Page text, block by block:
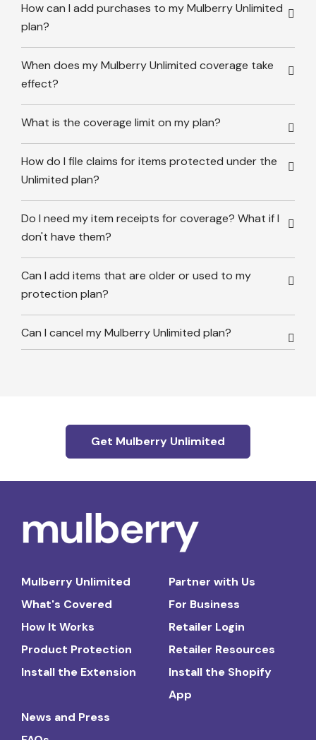
How can I add purchases to my Mulberry Unlimited
plan?
When does my Mulberry Unlimited coverage take
effect?
What is the coverage limit on my plan?
How do I file claims for items protected under the
Unlimited plan?
Do I need my item receipts for coverage? What if I
don't have them?
Can I add items that are older or used to my
protection plan?
Can I cancel my Mulberry Unlimited plan?
Get Mulberry Unlimited
Mulberry Unlimited
What's Covered
How It Works
Product Protection
Install the Extension
Partner with Us
For Business
Retailer Login
Retailer Resources
Install the Shopify
App
News and Press